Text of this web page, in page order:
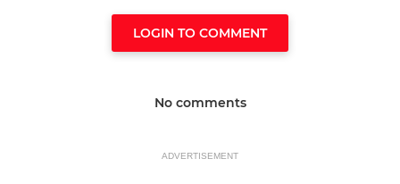
LOGIN TO COMMENT
No comments
ADVERTISEMENT